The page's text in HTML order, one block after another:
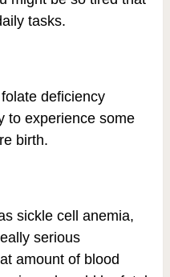
tasks.
deficiency
to experience some
birth.
sickle cell anemia,
serious
amount of blood